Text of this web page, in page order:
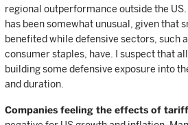
regional outperformance outside the
has been somewhat unusual, given that
benefited while defensive sectors, such
consumer staples, have. I suspect that
building some defensive exposure into
and duration.
Companies feeling the effects of